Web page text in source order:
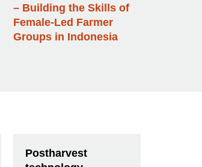
– Building the Skills of
Female-Led Farmer
Groups in Indonesia
Postharvest